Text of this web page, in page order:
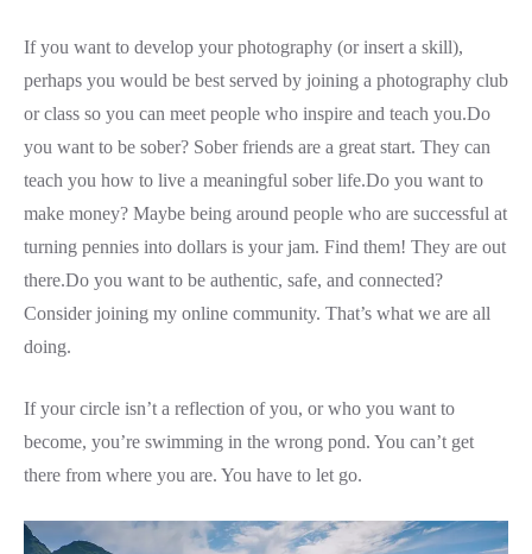
If you want to develop your photography (or insert a skill),
perhaps you would be best served by joining a photography club
or class so you can meet people who inspire and teach you.Do
you want to be sober? Sober friends are a great start. They can
teach you how to live a meaningful sober life.Do you want to
make money? Maybe being around people who are successful at
turning pennies into dollars is your jam. Find them! They are out
there.Do you want to be authentic, safe, and connected?
Consider joining my online community. That’s what we are all
doing.
If your circle isn’t a reflection of you, or who you want to
become, you’re swimming in the wrong pond. You can’t get
there from where you are. You have to let go.